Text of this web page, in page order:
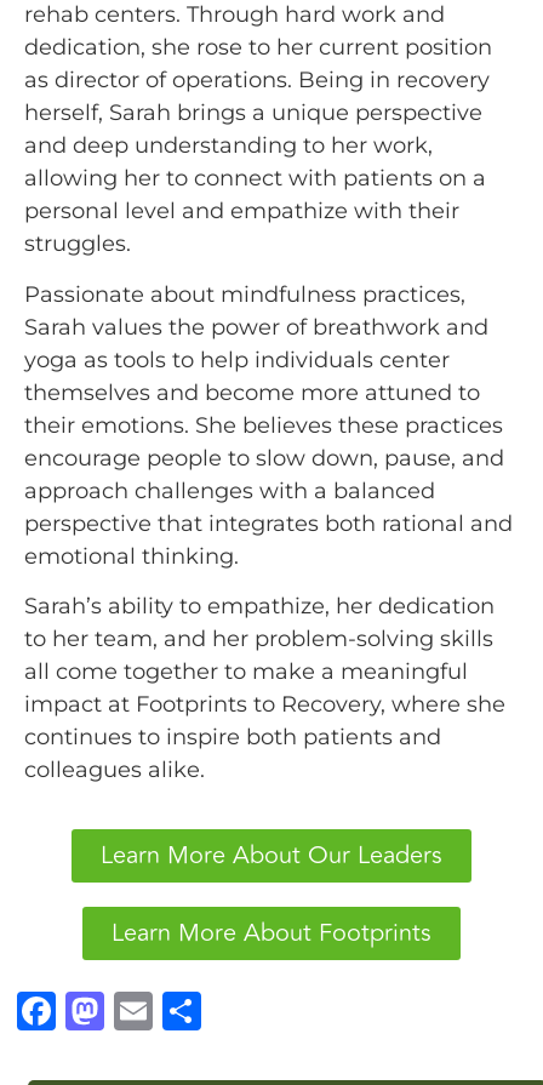
rehab centers. Through hard work and
dedication, she rose to her current position
as director of operations. Being in recovery
herself, Sarah brings a unique perspective
and deep understanding to her work,
allowing her to connect with patients on a
personal level and empathize with their
struggles.
Passionate about mindfulness practices,
Sarah values the power of breathwork and
yoga as tools to help individuals center
themselves and become more attuned to
their emotions. She believes these practices
encourage people to slow down, pause, and
approach challenges with a balanced
perspective that integrates both rational and
emotional thinking.
Sarah’s ability to empathize, her dedication
to her team, and her problem-solving skills
all come together to make a meaningful
impact at Footprints to Recovery, where she
continues to inspire both patients and
colleagues alike.
Learn More About Our Leaders
Learn More About Footprints
F
M E